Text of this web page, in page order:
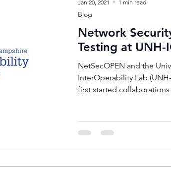
Network
Testing at UNH-
NetSecOPEN and the
InterOperability Lab
first started collaborations
Blog
Jan 20, 2021 1 min read